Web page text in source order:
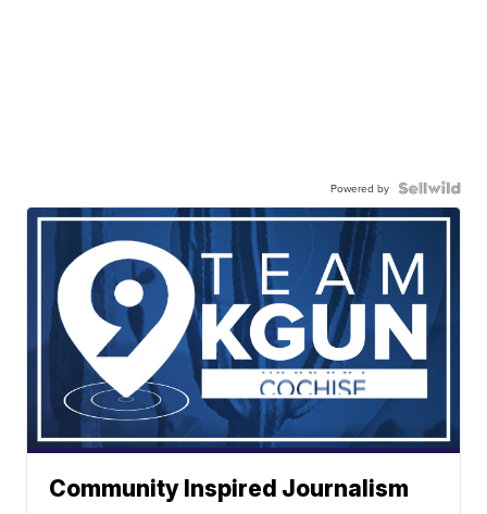
Powered by
Community Inspired Journalism